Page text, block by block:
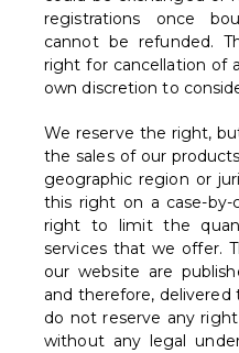
registrations once
cannot be refunded.
right for cancellation of
own discretion to
We reserve the right,
the sales of our
geographic region or
this right on a case-by-
right to limit the
services that we offer.
our website are
and therefore, delivered
do not reserve any
without any legal